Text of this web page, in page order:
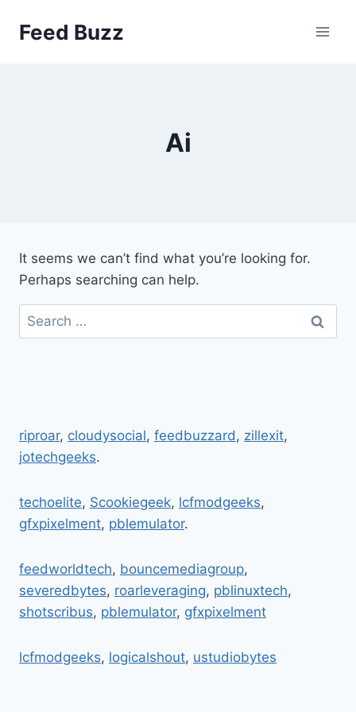
Feed Buzz
Ai
It seems we can’t find what you’re looking for.
Perhaps searching can help.
Search
for:
riproar, cloudysocial, feedbuzzard, zillexit,
jotechgeeks.
techoelite, Scookiegeek, lcfmodgeeks,
gfxpixelment, pblemulator.
feedworldtech, bouncemediagroup,
severedbytes, roarleveraging, pblinuxtech,
shotscribus, pblemulator, gfxpixelment
lcfmodgeeks, logicalshout, ustudiobytes